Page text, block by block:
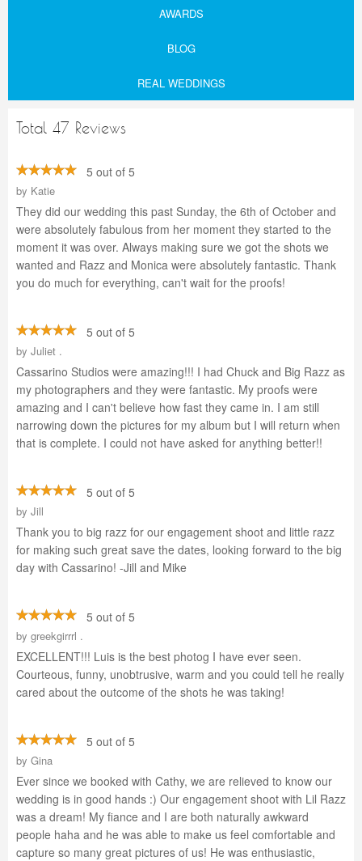
AWARDS
BLOG
REAL WEDDINGS
Total 47 Reviews
5 out of 5
by Katie
They did our wedding this past Sunday, the 6th of October and
were absolutely fabulous from her moment they started to the
moment it was over. Always making sure we got the shots we
wanted and Razz and Monica were absolutely fantastic. Thank
you do much for everything, can't wait for the proofs!
5 out of 5
by Juliet .
Cassarino Studios were amazing!!! I had Chuck and Big Razz as
my photographers and they were fantastic. My proofs were
amazing and I can't believe how fast they came in. I am still
narrowing down the pictures for my album but I will return when
that is complete. I could not have asked for anything better!!
5 out of 5
by Jill
Thank you to big razz for our engagement shoot and little razz
for making such great save the dates, looking forward to the big
day with Cassarino! -Jill and Mike
5 out of 5
by greekgirrrl .
EXCELLENT!!! Luis is the best photog I have ever seen.
Courteous, funny, unobtrusive, warm and you could tell he really
cared about the outcome of the shots he was taking!
5 out of 5
by Gina
Ever since we booked with Cathy, we are relieved to know our
wedding is in good hands :) Our engagement shoot with Lil Razz
was a dream! My fiance and I are both naturally awkward
people haha and he was able to make us feel comfortable and
capture so many great pictures of us! He was enthusiastic,